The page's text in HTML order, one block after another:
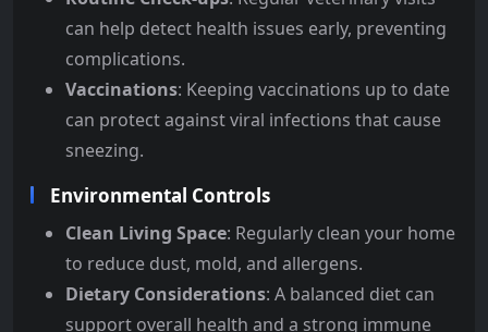
can help detect health issues early, preventing
complications.
Vaccinations: Keeping vaccinations up to date
can protect against viral infections that cause
sneezing.
Environmental Controls
Clean Living Space: Regularly clean your home
to reduce dust, mold, and allergens.
Dietary Considerations: A balanced diet can
support overall health and a strong immune